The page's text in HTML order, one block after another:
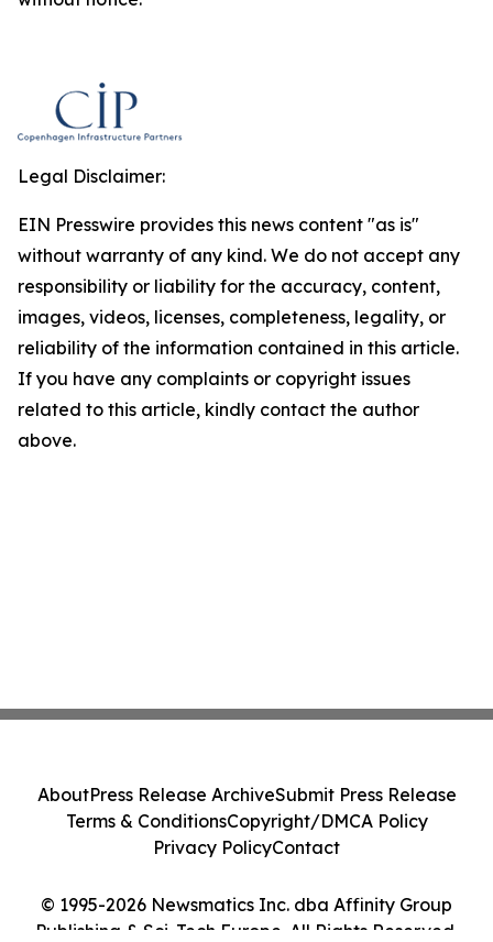
Legal Disclaimer:
EIN Presswire provides this news content "as is"
without warranty of any kind. We do not accept any
responsibility or liability for the accuracy, content,
images, videos, licenses, completeness, legality, or
reliability of the information contained in this article.
If you have any complaints or copyright issues
related to this article, kindly contact the author
above.
© 1995-2026 Newsmatics Inc. dba Affinity Group
Publishing & Sci-Tech Europe. All Rights Reserved.
AboutPress Release ArchiveSubmit Press Release
Terms & ConditionsCopyright/DMCA Policy
Privacy PolicyContact